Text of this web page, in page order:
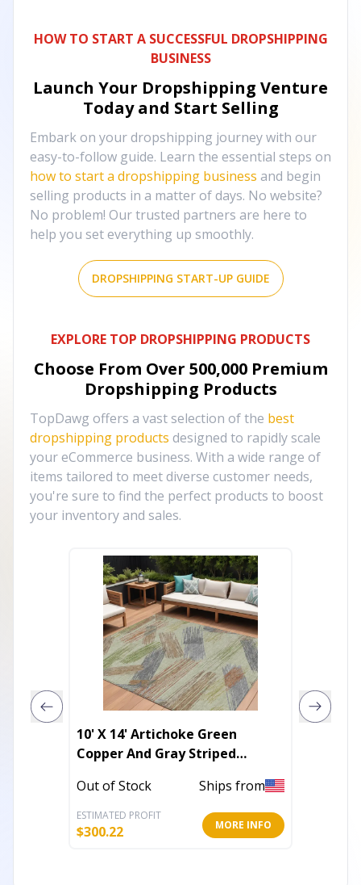
HOW TO START A SUCCESSFUL DROPSHIPPING
BUSINESS
Launch Your Dropshipping Venture
Today and Start Selling
Embark on your dropshipping journey with our
easy-to-follow guide. Learn the essential steps on
how to start a dropshipping business and begin
selling products in a matter of days. No website?
No problem! Our trusted partners are here to
help you set everything up smoothly.
DROPSHIPPING START-UP GUIDE
EXPLORE TOP DROPSHIPPING PRODUCTS
Choose From Over 500,000 Premium
Dropshipping Products
TopDawg offers a vast selection of the best
dropshipping products designed to rapidly scale
your eCommerce business. With a wide range of
items tailored to meet diverse customer needs,
you're sure to find the perfect products to boost
your inventory and sales.
10' X 14' Artichoke Green
Copper And Gray Striped
Rug
Out of Stock Ships from
ESTIMATED PROFIT
$300.22 MORE INFO